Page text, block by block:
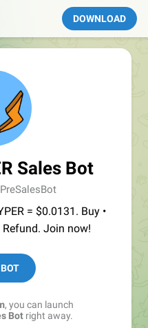
DOWNLOAD
Sales Bot
= $0.0131. Buy •
Refund. Join now!
, you can launch
Botright away.